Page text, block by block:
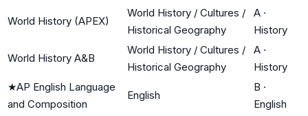
World History (APEX)
World History / Cultures /
Historical Geography
A ·
History
World History A&B
World History / Cultures /
Historical Geography
A ·
History
★AP English Language
and Composition
English
B ·
English